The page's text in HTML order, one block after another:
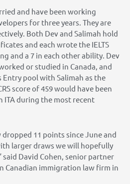
and have been working
for three years. They are
Both Dev and Salimah hold
and each wrote the IELTS
and a 7 in each other ability. Dev
or studied in Canada, and
Entry pool with Salimah as the
score of 459 would have been
ITA during the most recent
dropped 11 points since June and
larger draws we will hopefully
David Cohen, senior partner
Canadian immigration law firm in